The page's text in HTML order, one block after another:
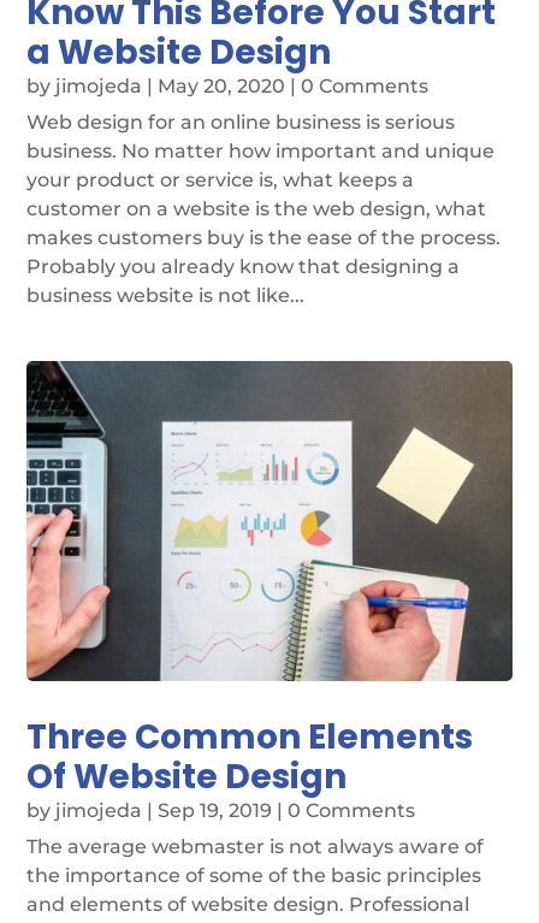
Know This Before You Start
a Website Design
by jimojeda | May 20, 2020 | 0 Comments
Web design for an online business is serious
business. No matter how important and unique
your product or service is, what keeps a
customer on a website is the web design, what
makes customers buy is the ease of the process.
Probably you already know that designing a
business website is not like...
Three Common Elements
Of Website Design
by jimojeda |Sep 19, 2019 | 0 Comments
The average webmaster is not always aware of
the importance of some of the basic principles
and elements of website design. Professional